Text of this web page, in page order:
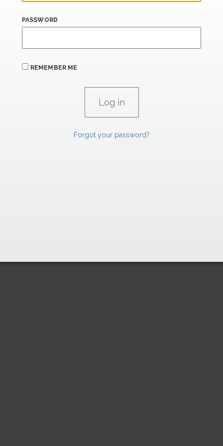
PASSWORD
REMEMBER ME
Forgot your password?